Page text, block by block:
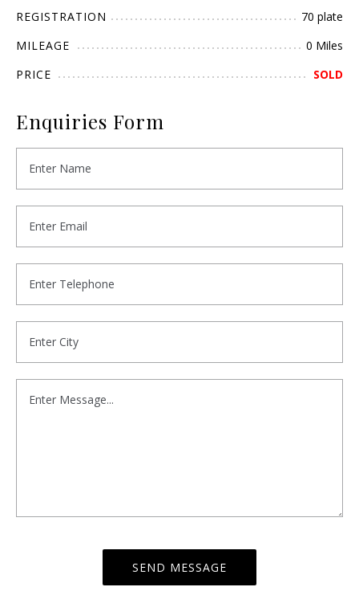
REGISTRATION
70 plate
MILEAGE
0 Miles
PRICE
SOLD
Enquiries Form